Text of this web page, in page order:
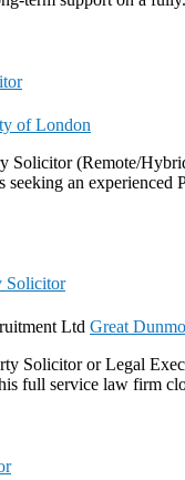
of London
Solicitor (Remote/
seeking an experienced
Solicitor
Ltd Great
Solicitor or Legal
full service law firm